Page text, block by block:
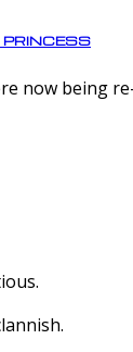
princess
now being